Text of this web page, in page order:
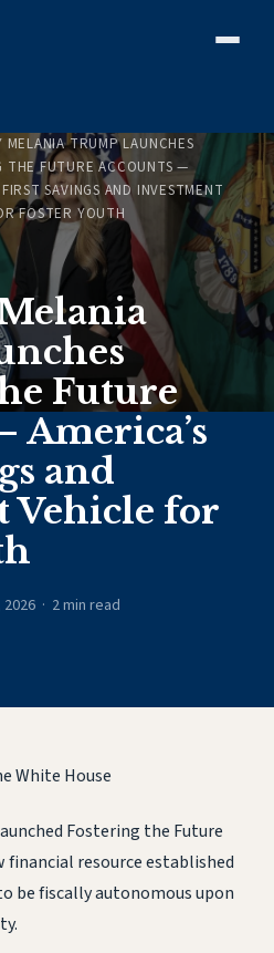
MELANIA TRUMP LAUNCHES
THE FUTURE ACCOUNTS —
FIRST SAVINGS AND INVESTMENT
FOSTER YOUTH
Future
America’s
and
Vehicle for
· 2 min read
White House
Fostering the Future
financial resource established
be fiscally autonomous upon